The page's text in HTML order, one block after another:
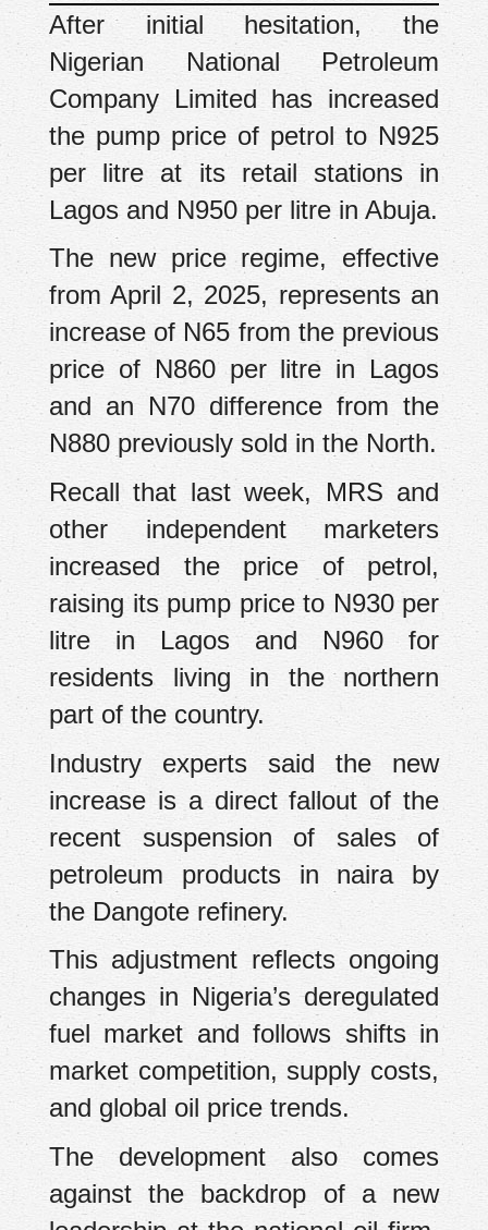
After initial hesitation, the
Nigerian National Petroleum
Company Limited has increased
the pump price of petrol to N925
per litre at its retail stations in
Lagos and N950 per litre in Abuja.
The new price regime, effective
from April 2, 2025, represents an
increase of N65 from the previous
price of N860 per litre in Lagos
and an N70 difference from the
N880 previously sold in the North.
Recall that last week, MRS and
other independent marketers
increased the price of petrol,
raising its pump price to N930 per
litre in Lagos and N960 for
residents living in the northern
part of the country.
Industry experts said the new
increase is a direct fallout of the
recent suspension of sales of
petroleum products in naira by
the Dangote refinery.
This adjustment reflects ongoing
changes in Nigeria’s deregulated
fuel market and follows shifts in
market competition, supply costs,
and global oil price trends.
The development also comes
against the backdrop of a new